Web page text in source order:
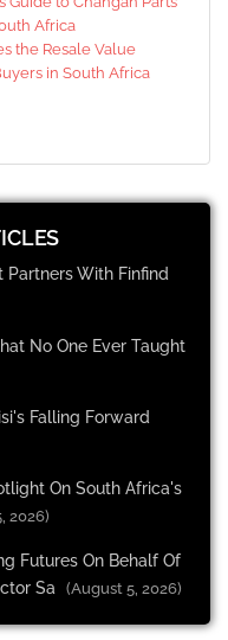
Africa
the Resale Value
in South Africa
Partners With Finfind
No One Ever Taught
Falling Forward
On South Africa's
2026)
Futures On Behalf Of
Sa
(August 5, 2026)